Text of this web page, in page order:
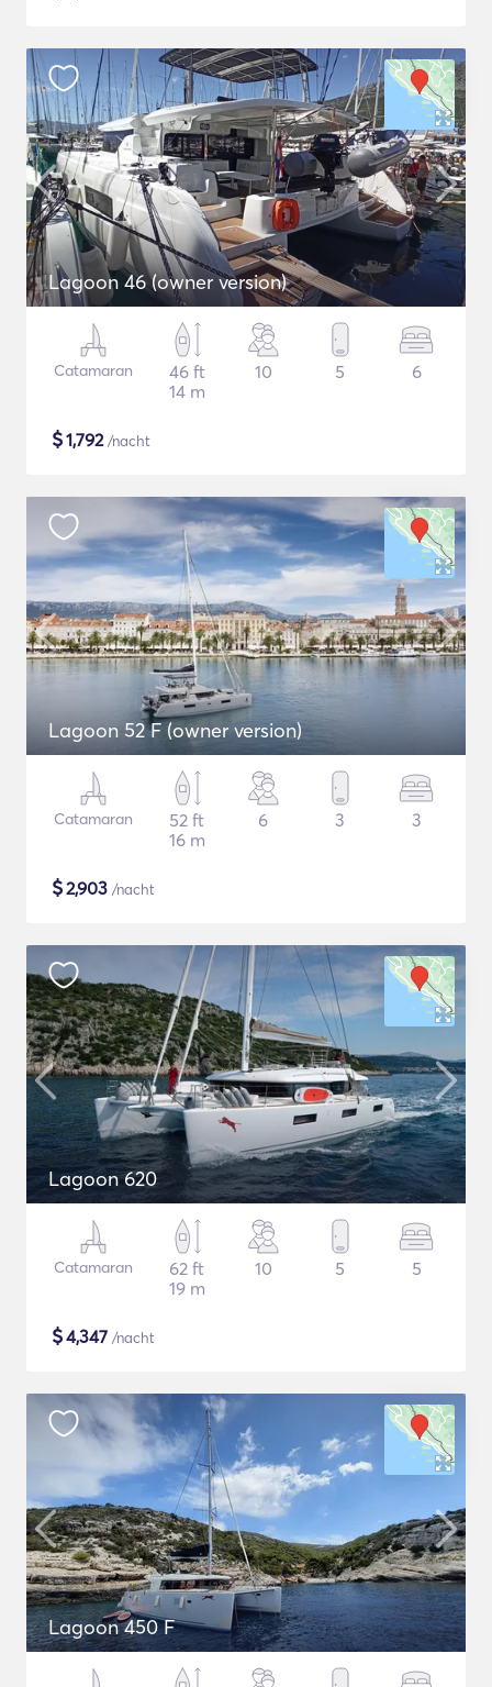
Lagoon 46 (owner version)
Catamaran
46 ft
14 m
10 5 6
$1,792/nacht
Lagoon 52 F (owner version)
Catamaran
52 ft
16 m
6 3 3
$2,903 /nacht
Lagoon 620
Catamaran
62 ft
19 m
10 5 5
$4,347 /nacht
Lagoon 450 F